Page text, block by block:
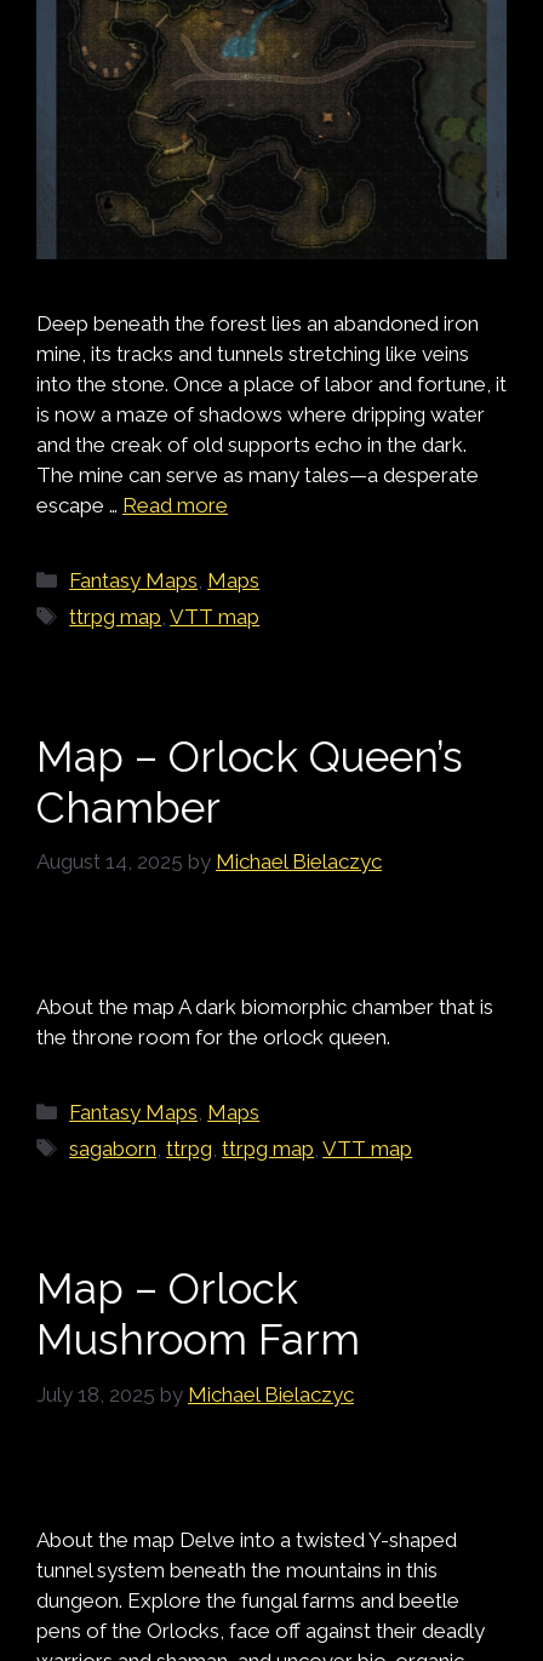
Deep beneath the forest lies an abandoned iron
mine, its tracks and tunnels stretching like veins
into the stone. Once a place of labor and fortune, it
is now a maze of shadows where dripping water
and the creak of old supports echo in the dark.
The mine can serve as many tales—a desperate
escape … Read more
Categories
Fantasy Maps Maps
Tags
ttrpg map ,VTT map
Map – Orlock Queen’s
Chamber
August 14, 2025 by Michael Bielaczyc
About the map A dark biomorphic chamber that is
the throne room for the orlock queen.
Categories
Fantasy Maps, Maps
Tags
sagaborn,ttrpg,ttrpg map,VTT map
Map – Orlock
Mushroom Farm
July 18, 2025 by Michael Bielaczyc
About the map Delve into a twisted Y-shaped
tunnel system beneath the mountains in this
dungeon. Explore the fungal farms and beetle
pens of the Orlocks, face off against their deadly